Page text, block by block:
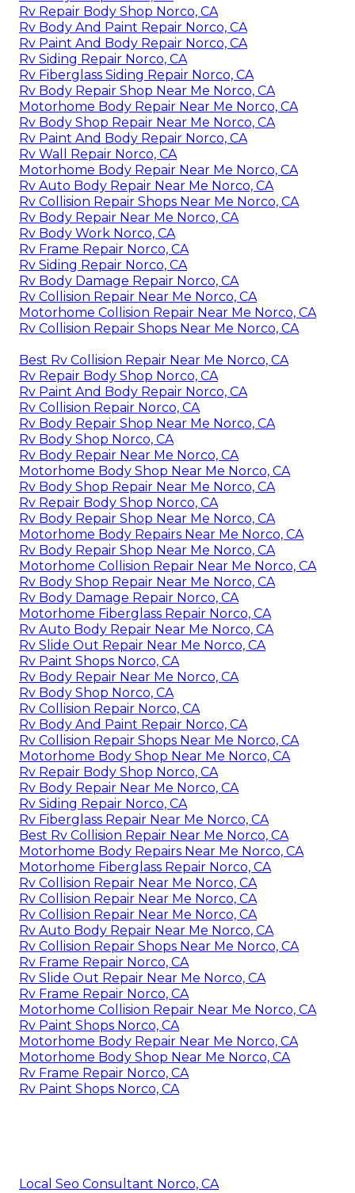
Rv Repair Body Shop Norco, CA
Rv Body And Paint Repair Norco, CA
Rv Paint And Body Repair Norco, CA
Rv Siding Repair Norco, CA
Rv Fiberglass Siding Repair Norco, CA
Rv Body Repair Shop Near Me Norco, CA
Motorhome Body Repair Near Me Norco, CA
Rv Body Shop Repair Near Me Norco, CA
Rv Paint And Body Repair Norco, CA
Rv Wall Repair Norco, CA
Motorhome Body Repair Near Me Norco, CA
Rv Auto Body Repair Near Me Norco, CA
Rv Collision Repair Shops Near Me Norco, CA
Rv Body Repair Near Me Norco, CA
Rv Body Work Norco, CA
Rv Frame Repair Norco, CA
Rv Siding Repair Norco, CA
Rv Body Damage Repair Norco, CA
Rv Collision Repair Near Me Norco, CA
Motorhome Collision Repair Near Me Norco, CA
Rv Collision Repair Shops Near Me Norco, CA
Best Rv Collision Repair Near Me Norco, CA
Rv Repair Body Shop Norco, CA
Rv Paint And Body Repair Norco, CA
Rv Collision Repair Norco, CA
Rv Body Repair Shop Near Me Norco, CA
Rv Body Shop Norco, CA
Rv Body Repair Near Me Norco, CA
Motorhome Body Shop Near Me Norco, CA
Rv Body Shop Repair Near Me Norco, CA
Rv Repair Body Shop Norco, CA
Rv Body Repair Shop Near Me Norco, CA
Motorhome Body Repairs Near Me Norco, CA
Rv Body Repair Shop Near Me Norco, CA
Motorhome Collision Repair Near Me Norco, CA
Rv Body Shop Repair Near Me Norco, CA
Rv Body Damage Repair Norco, CA
Motorhome Fiberglass Repair Norco, CA
Rv Auto Body Repair Near Me Norco, CA
Rv Slide Out Repair Near Me Norco, CA
Rv Paint Shops Norco, CA
Rv Body Repair Near Me Norco, CA
Rv Body Shop Norco, CA
Rv Collision Repair Norco, CA
Rv Body And Paint Repair Norco, CA
Rv Collision Repair Shops Near Me Norco, CA
Motorhome Body Shop Near Me Norco, CA
Rv Repair Body Shop Norco, CA
Rv Body Repair Near Me Norco, CA
Rv Siding Repair Norco, CA
Rv Fiberglass Repair Near Me Norco, CA
Best Rv Collision Repair Near Me Norco, CA
Motorhome Body Repairs Near Me Norco, CA
Motorhome Fiberglass Repair Norco, CA
Rv Collision Repair Near Me Norco, CA
Rv Collision Repair Near Me Norco, CA
Rv Collision Repair Near Me Norco, CA
Rv Auto Body Repair Near Me Norco, CA
Rv Collision Repair Shops Near Me Norco, CA
Rv Frame Repair Norco, CA
Rv Slide Out Repair Near Me Norco, CA
Rv Frame Repair Norco, CA
Motorhome Collision Repair Near Me Norco, CA
Rv Paint Shops Norco, CA
Motorhome Body Repair Near Me Norco, CA
Motorhome Body Shop Near Me Norco, CA
Rv Frame Repair Norco, CA
Rv Paint Shops Norco, CA
Local Seo Consultant Norco, CA